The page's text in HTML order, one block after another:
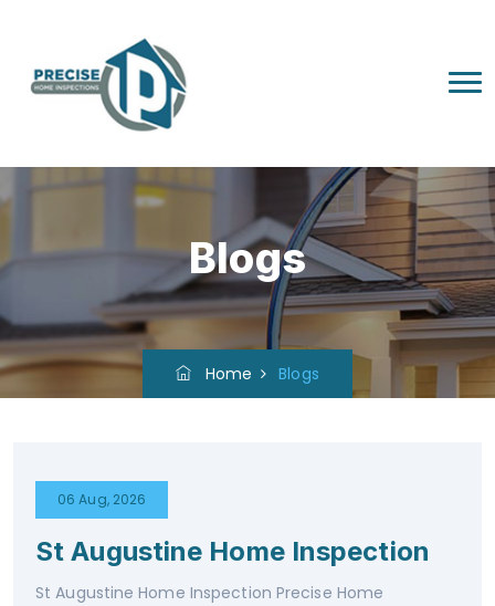
Blogs
Home Blogs
06 Aug, 2026
St Augustine Home Inspection
St Augustine Home Inspection Precise Home